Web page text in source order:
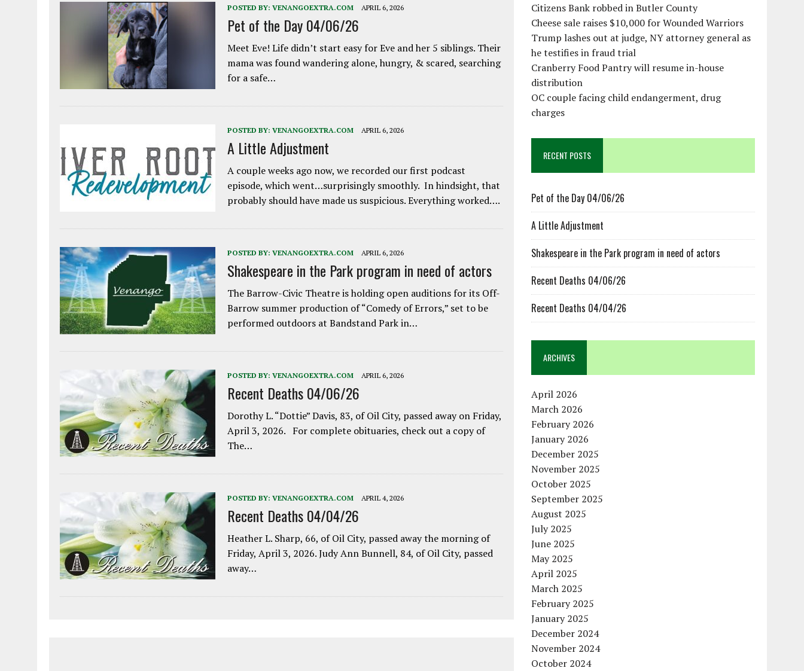
POSTED BY: VENANGOEXTRA.COM APRIL 6, 2026
Pet of the Day 04/06/26
Meet Eve! Life didn’t start easy for Eve and her 5 siblings. Their
mama was found wandering alone, hungry, & scared, searching
for a safe…
POSTED BY: VENANGOEXTRA.COM APRIL 6, 2026
A Little Adjustment
A couple weeks ago now, we recorded our first podcast
episode, which went…surprisingly smoothly. In hindsight, that
probably should have made us suspicious. Everything worked….
POSTED BY: VENANGOEXTRA.COM APRIL 6, 2026
Shakespeare in the Park program in need of actors
The Barrow-Civic Theatre is holding open auditions for its Off-
Barrow summer production of “Comedy of Errors,” set to be
performed outdoors at Bandstand Park in…
POSTED BY: VENANGOEXTRA.COM APRIL 6, 2026
Recent Deaths 04/06/26
Dorothy L. “Dottie” Davis, 83, of Oil City, passed away on Friday,
April 3, 2026. For complete obituaries, check out a copy of
The…
POSTED BY: VENANGOEXTRA.COM APRIL 4, 2026
Recent Deaths 04/04/26
Heather L. Sharp, 66, of Oil City, passed away the morning of
Friday, April 3, 2026. Judy Ann Bunnell, 84, of Oil City, passed
away…
Citizens Bank robbed in Butler County
Cheese sale raises $10,000 for Wounded Warriors
Trump lashes out at judge, NY attorney general as
he testifies in fraud trial
Cranberry Food Pantry will resume in-house
distribution
OC couple facing child endangerment, drug
charges
RECENT POSTS
Pet of the Day 04/06/26
A Little Adjustment
Shakespeare in the Park program in need of actors
Recent Deaths 04/06/26
Recent Deaths 04/04/26
ARCHIVES
April 2026
March 2026
February 2026
January 2026
December 2025
November 2025
October 2025
September 2025
August 2025
July 2025
June 2025
May 2025
April 2025
March 2025
February 2025
January 2025
December 2024
November 2024
October 2024